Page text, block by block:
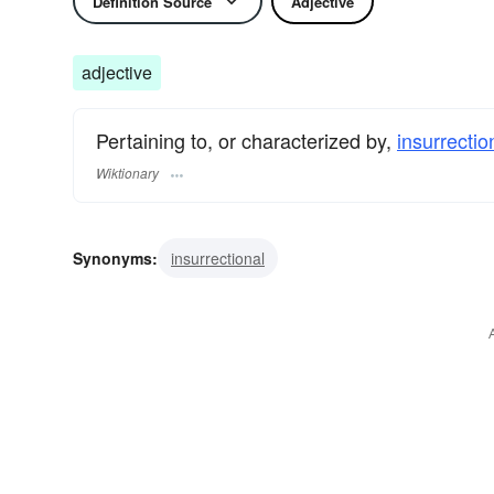
adjective
Pertaining to, or characterized by,
Wiktionary
Synonyms: insurrectional